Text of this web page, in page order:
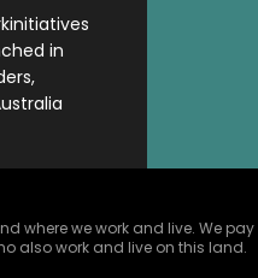
in
where we work and live. We
also work and live on this land.